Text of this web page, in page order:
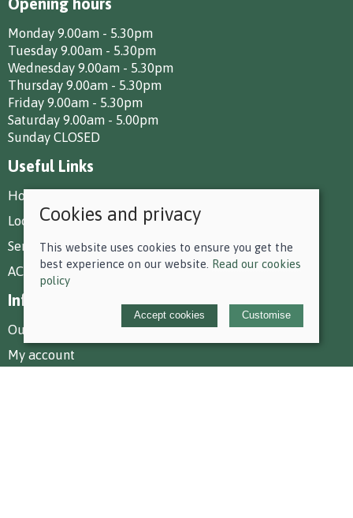
Monday 9.00am - 5.30pm
Tuesday 9.00am - 5.30pm
Wednesday 9.00am - 5.30pm
Thursday 9.00am - 5.30pm
Friday 9.00am - 5.30pm
Saturday 9.00am - 5.00pm
Sunday CLOSED
Useful Links
How To Find Us
Local Deliveries
Services at Park Farm
AC Equestrian Services
Information
Our story
My account
Cookies and privacy
This website uses cookies to ensure you get the
best experience on our website. Read our cookies
policy
Accept cookies Customise